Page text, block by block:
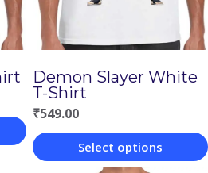
Demon Slayer White
T-Shirt
₹549.00
Select options